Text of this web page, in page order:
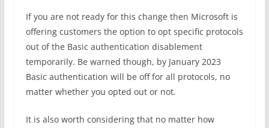
If you are not ready for this change then Microsoft is
offering customers the option to opt specific protocols
out of the Basic authentication disablement
temporarily. Be warned though, by January 2023
Basic authentication will be off for all protocols, no
matter whether you opted out or not.
It is also worth considering that no matter how